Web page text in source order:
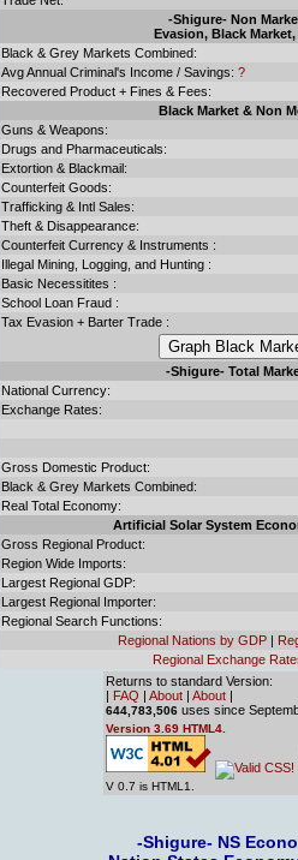
-Shigure- Non
Evasion, Black
Black & Grey Markets Combined:
Avg Annual Criminal's Income / Savings: ?
Recovered Product + Fines & Fees:
Black Market & Non
Guns & Weapons:
Drugs and Pharmaceuticals:
Extortion & Blackmail:
Counterfeit Goods:
Trafficking & Intl Sales:
Theft & Disappearance:
Counterfeit Currency & Instruments :
Illegal Mining, Logging, and Hunting :
Basic Necessitites :
School Loan Fraud :
Tax Evasion + Barter Trade :
-Shigure- Total
National Currency:
Exchange Rates:
Gross Domestic Product:
Black & Grey Markets Combined:
Real Total Economy:
Artificial Solar System
Gross Regional Product:
Region Wide Imports:
Largest Regional GDP:
Largest Regional Importer:
Regional Search Functions:
Regional Nations by GDP |
Regional Exchange
Returns to standard Version:
| FAQ | About | About |
644,783,506 uses since
Version 3.69 HTML4.
V 0.7 is HTML1.
-Shigure- NS